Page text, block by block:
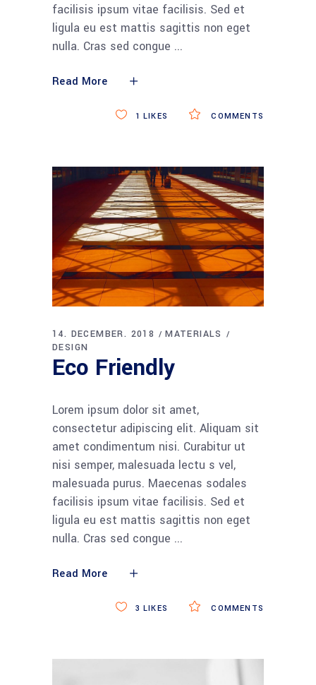
facilisis ipsum vitae facilisis. Sed et
ligula eu est mattis sagittis non eget
nulla. Cras sed congue
Read More
COMMENTS
1 LIKES
14. DECEMBER. 2018
MATERIALS
DESIGN
Eco Friendly
Lorem ipsum dolor sit amet,
consectetur adipiscing elit. Aliquam sit
amet condimentum nisi. Curabitur ut
nisi semper, malesuada lectu s vel,
malesuada purus. Maecenas sodales
facilisis ipsum vitae facilisis. Sed et
ligula eu est mattis sagittis non eget
nulla. Cras sed congue
Read More
COMMENTS
3 LIKES